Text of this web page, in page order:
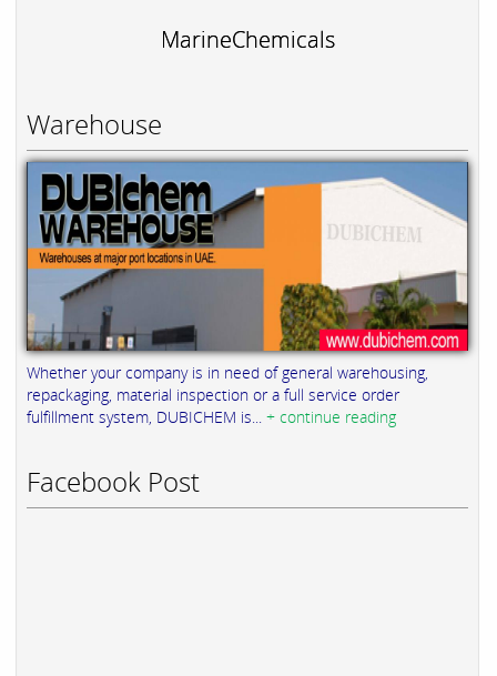
MarineChemicals
Warehouse
Whether your company is in need of general warehousing,
repackaging, material inspection or a full service order
fulfillment system, DUBICHEM is... + continue reading
Facebook Post